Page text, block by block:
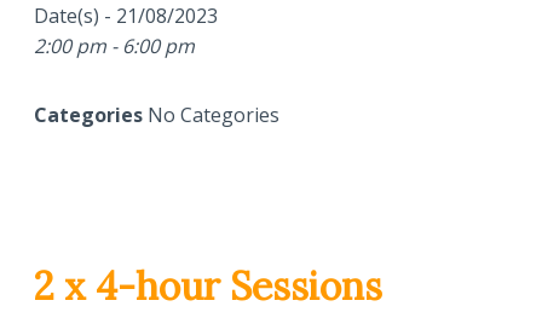
Date(s) - 21/08/2023
2:00 pm - 6:00 pm
Categories No Categories
2 x 4-hour Sessions